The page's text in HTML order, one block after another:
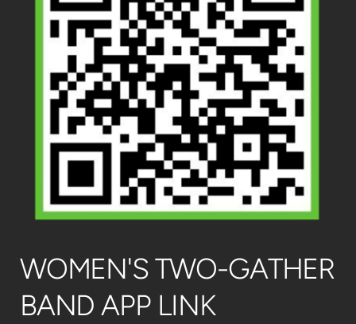
WOMEN'S TWO-GATHER
BAND APP LINK